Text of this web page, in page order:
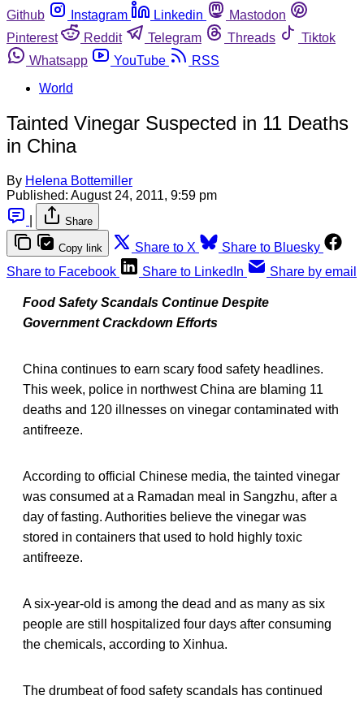
Github
Instagram Linkedin
Mastodon
Pinterest
Reddit Telegram Threads
Tiktok
Whatsapp
YouTube
RSS
World
Tainted Vinegar Suspected in 11 Deaths
in China
By Helena Bottemiller
Published: August 24, 2011, 9:59 pm
Share
Copy link Share to X
Share to Bluesky
Share to Facebook
Share to LinkedIn Share by email
Food Safety Scandals Continue Despite
Government Crackdown Efforts
China continues to earn scary food safety headlines.
This week, police in northwest China are blaming 11
deaths and 120 illnesses on vinegar contaminated with
antifreeze.
According to official Chinese media, the tainted vinegar
was consumed at a Ramadan meal in Sangzhu, after a
day of fasting. Authorities believe the vinegar was
stored in containers that used to hold highly toxic
antifreeze.
A six-year-old is among the dead and as many as six
people are still hospitalized four days after consuming
the chemicals, according to Xinhua.
The drumbeat of food safety scandals has continued